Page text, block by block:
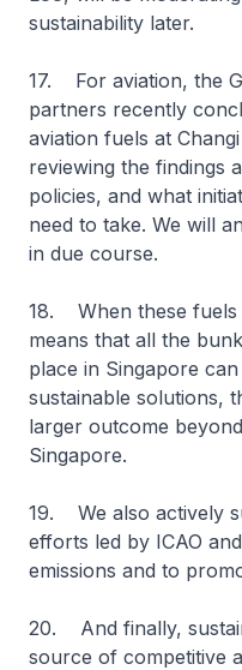
sustainability later.
17. For aviation, the
partners recently
aviation fuels at
reviewing the findings
policies, and what
need to take. We will
in due course.
18. When these fuels
means that all the
place in Singapore
sustainable solutions,
larger outcome
Singapore.
19. We also actively
efforts led by ICAO
emissions and to
20. And finally,
source of competitive